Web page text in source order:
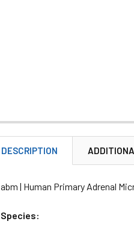
DESCRIPTION
abm | Human Primary Adrenal
Species: